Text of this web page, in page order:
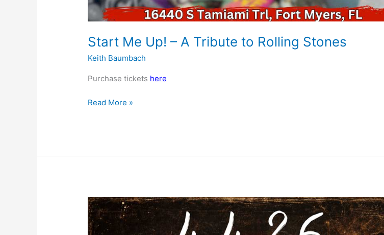
Start Me Up! – A Tribute to Rolling Stones
Keith Baumbach
Purchase tickets here
Read More »
MUSIC
CITY
STONES